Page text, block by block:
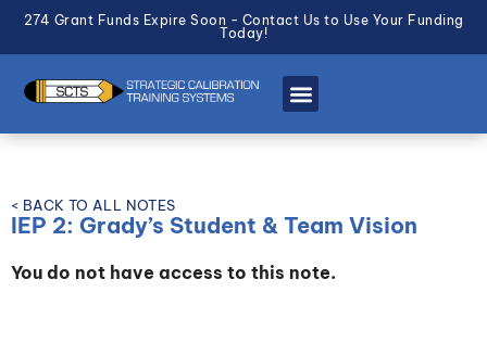
274 Grant Funds Expire Soon - Contact Us to Use Your Funding
Today!
< BACK TO ALL NOTES
IEP 2: Grady’s Student & Team Vision
You do not have access to this note.